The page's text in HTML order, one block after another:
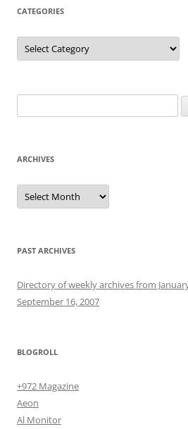
CATEGORIES
Categories
for:
ARCHIVES
Archives
PAST ARCHIVES
Directory of weekly archives from
September 16, 2007
BLOGROLL
+972 Magazine
Aeon
Al Monitor